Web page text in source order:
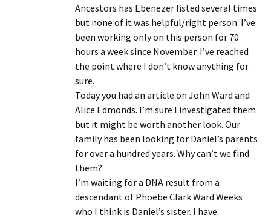
Ancestors has Ebenezer listed several times
but none of it was helpful/right person. I’ve
been working only on this person for 70
hours a week since November. I’ve reached
the point where I don’t know anything for
sure.
Today you had an article on John Ward and
Alice Edmonds. I’m sure I investigated them
but it might be worth another look. Our
family has been looking for Daniel’s parents
for over a hundred years. Why can’t we find
them?
I’m waiting for a DNA result from a
descendant of Phoebe Clark Ward Weeks
who I think is Daniel’s sister. I have